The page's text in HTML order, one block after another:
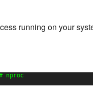
running on your
nproc